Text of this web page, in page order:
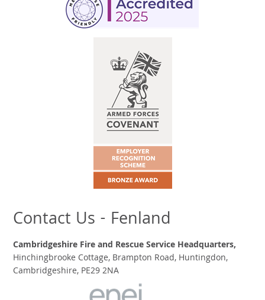
Contact Us - Fenland
Cambridgeshire Fire and Rescue Service Headquarters,
Hinchingbrooke Cottage, Brampton Road, Huntingdon,
Cambridgeshire, PE29 2NA